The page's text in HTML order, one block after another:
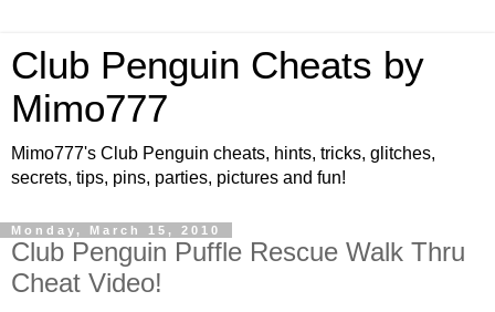
Club Penguin Cheats by
Mimo777
Mimo777's Club Penguin cheats, hints, tricks, glitches,
secrets, tips, pins, parties, pictures and fun!
Monday, March 15, 2010
Club Penguin Puffle Rescue Walk Thru
Cheat Video!